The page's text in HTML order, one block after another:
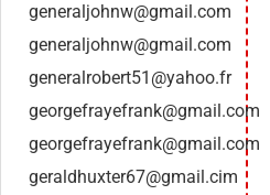
generaljohnw@gmail.com
generaljohnw@gmail.com
generalrobert51@yahoo.fr
georgefrayefrank@gmail.com
georgefrayefrank@gmail.com
geraldhuxter67@gmail.cim